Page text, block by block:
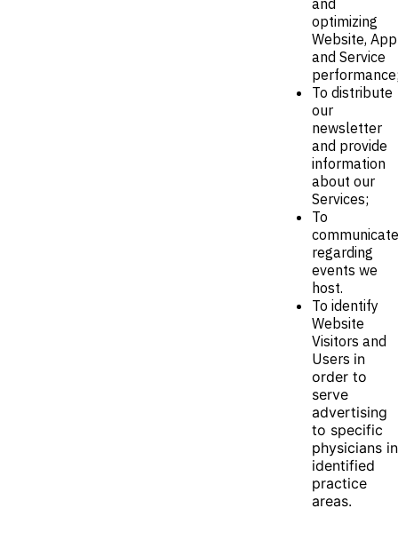
optimizing
Website, App
and Service
To distribute
our
newsletter
and provide
information
about our
Services;
To
communicate
regarding
events we
host.
To identify
Website
Visitors and
Users in
order to
serve
advertising
to specific
physicians in
identified
practice
areas.